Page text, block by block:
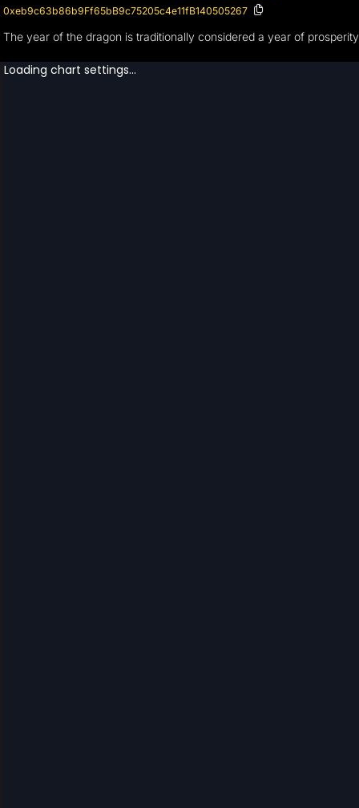
0xeb9c63b86b9Ff65bB9c75205c4e11fB140505267
The year of the dragon is traditionally considered a year of